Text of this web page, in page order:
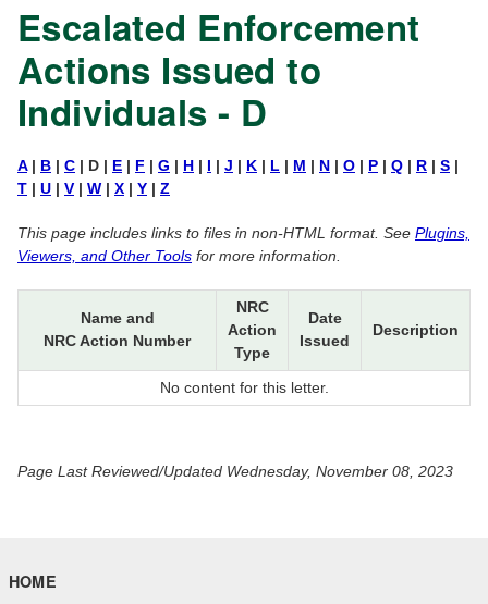
Escalated Enforcement
Actions Issued to
Individuals - D
A| B | C | D | E | F | G | H | I | J | K | L | M | N | O | P | Q | R | S |
T | U | V | W | X | Y | Z
This page includes links to files in non-HTML format. See Plugins,
Viewers, and Other Tools for more information.
Name and
NRC Action Number
NRC
Action
Type
Date
Issued
Description
No content for this letter.
Page Last Reviewed/Updated Wednesday, November 08, 2023
HOME